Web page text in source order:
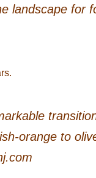
landscape for
orange to